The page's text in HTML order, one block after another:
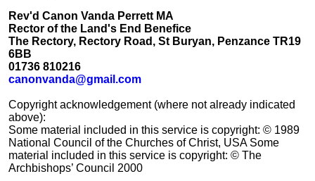
Rev'd Canon Vanda Perrett MA
Rector of the Land's End Benefice
The Rectory, Rectory Road, St Buryan, Penzance TR19
6BB
01736 810216
canonvanda@gmail.com
Copyright acknowledgement (where not already indicated
above):
Some material included in this service is copyright: © 1989
National Council of the Churches of Christ, USA Some
material included in this service is copyright: © The
Archbishops’ Council 2000